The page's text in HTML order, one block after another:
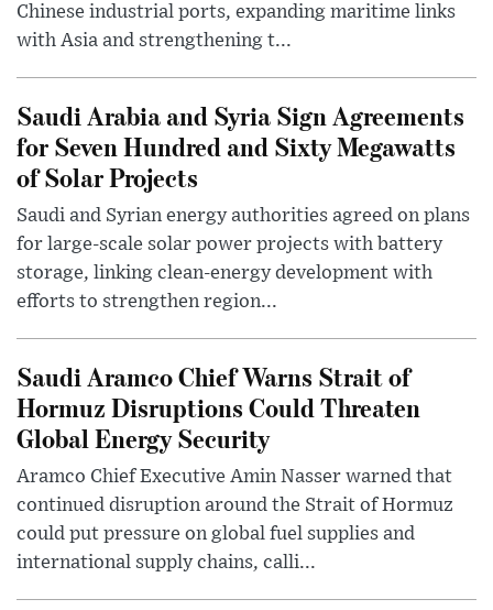
Chinese industrial ports, expanding maritime links
with Asia and strengthening t...
Saudi Arabia and Syria Sign Agreements
for Seven Hundred and Sixty Megawatts
of Solar Projects
Saudi and Syrian energy authorities agreed on plans
for large-scale solar power projects with battery
storage, linking clean-energy development with
efforts to strengthen region...
Saudi Aramco Chief Warns Strait of
Hormuz Disruptions Could Threaten
Global Energy Security
Aramco Chief Executive Amin Nasser warned that
continued disruption around the Strait of Hormuz
could put pressure on global fuel supplies and
international supply chains, calli...